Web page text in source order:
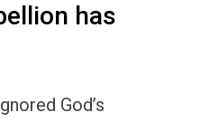
has
God’s